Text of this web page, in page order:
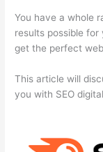
You have a whole
results possible
get the perfect
This article will
you with SEO